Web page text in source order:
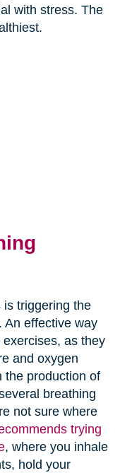
with stress. The
is triggering the
An effective way
as they
and oxygen
the production of
breathing
not sure where
trying
, where you inhale
hold your